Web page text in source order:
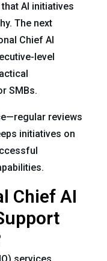
AI initiatives
The next
Chief AI
level
SMBs.
reviews
initiatives on
Chief AI